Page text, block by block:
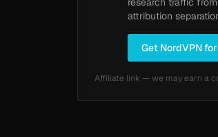
attribution
Get NordVPN for
Affiliate link — we may earn a